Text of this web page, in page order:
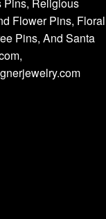
Pins, Religious
Flower Pins, Floral
Pins, And Santa